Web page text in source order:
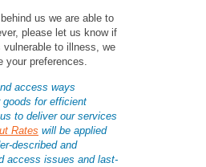
us we are able to
please let us know if
to illness, we
your preferences.
access ways
goods for efficient
to deliver our services
Rates will be applied
described and
access issues and last-